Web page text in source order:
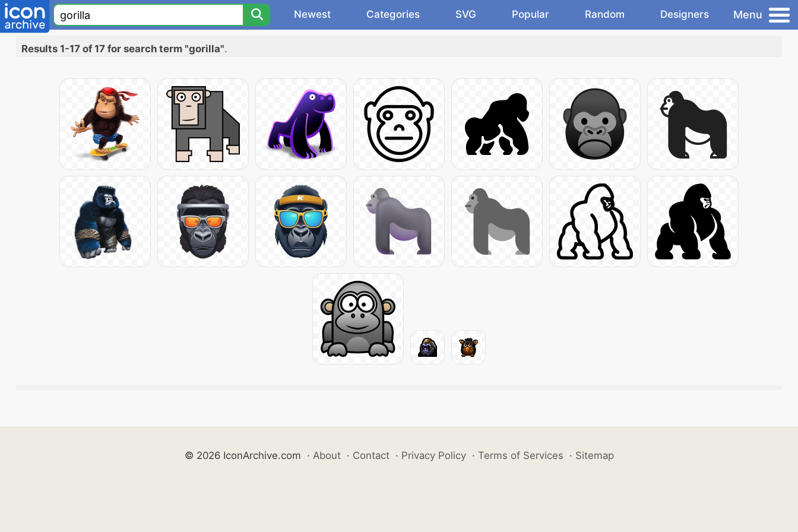
Newest Categories SVG Popular Random Designers Menu
Results 1-17 of 17 for search term "gorilla".
© 2026 IconArchive.com · About · Contact · Privacy Policy · Terms of Services · Sitemap